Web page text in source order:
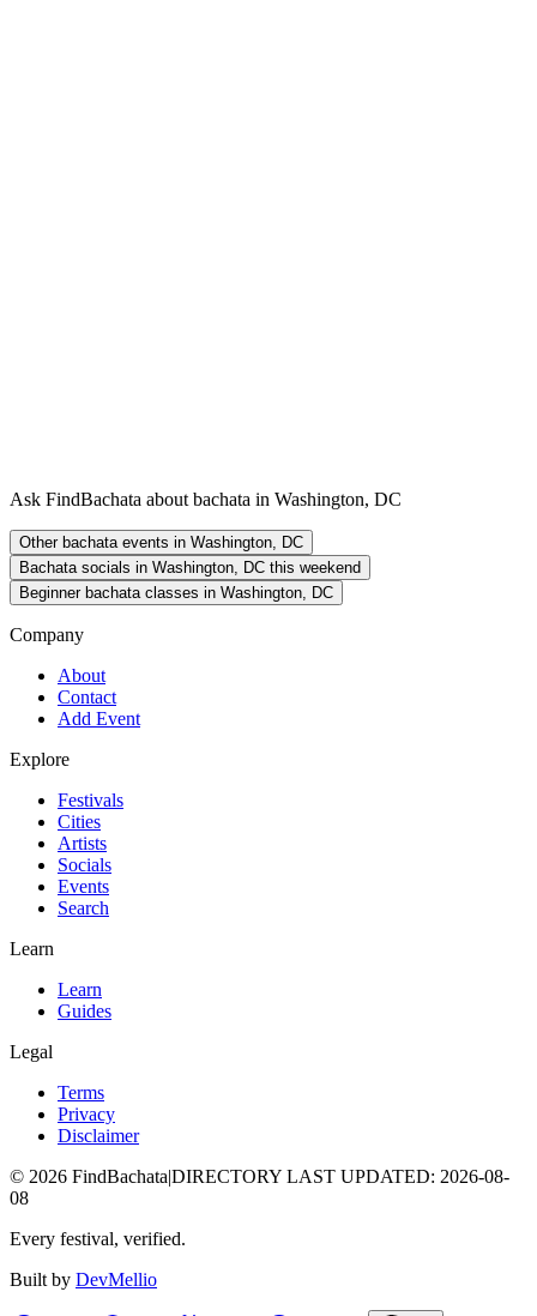
Ask FindBachata about bachata in Washington, DC
Other bachata events in Washington, DC
Bachata socials in Washington, DC this weekend
Beginner bachata classes in Washington, DC
Company
About
Contact
Add Event
Explore
Festivals
Cities
Artists
Socials
Events
Search
Learn
Learn
Guides
Legal
Terms
Privacy
Disclaimer
© 2026 FindBachata|DIRECTORY LAST UPDATED: 2026-08-
08
Every festival, verified.
Built by DevMellio